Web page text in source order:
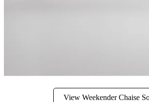
View Weekender Chaise